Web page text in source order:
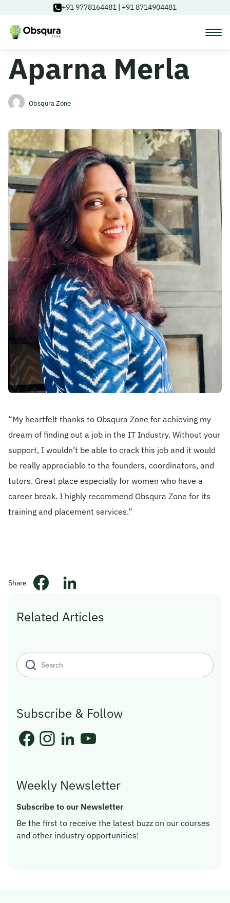
+91 9778164481 | +91 8714904481
Courses
Learning Paths
Login
Blog
About Us
Become A Mentor
Contact Us
Check Placement Eligibility
Test Application Login
Enquire Now
© 2026 Obsqura Zone. All Rights
Reserved
Aparna Merla
Obsqura Zone
“My heartfelt thanks to Obsqura Zone for achieving my
dream of finding out a job in the IT Industry. Without your
support, I wouldn’t be able to crack this job and it would
be really appreciable to the founders, coordinators, and
tutors. Great place especially for women who have a
career break. I highly recommend Obsqura Zone for its
training and placement services.”
Share
Related Articles
Subscribe & Follow
Weekly Newsletter
Subscribe to our Newsletter
Be the first to receive the latest buzz on our courses
and other industry opportunities!